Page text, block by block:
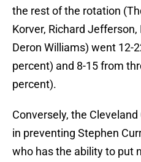
the rest of the rotation
Korver, Richard
Deron Williams) went 12-
percent) and 8-15 from
percent).
Conversely, the
in preventing Stephen
who has the ability to put